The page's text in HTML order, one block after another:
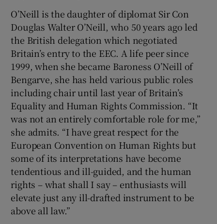
O’Neill is the daughter of diplomat Sir Con
Douglas Walter O’Neill, who 50 years ago led
the British delegation which negotiated
Britain’s entry to the EEC. A life peer since
1999, when she became Baroness O’Neill of
Bengarve, she has held various public roles
including chair until last year of Britain’s
Equality and Human Rights Commission. “It
was not an entirely comfortable role for me,”
she admits. “I have great respect for the
European Convention on Human Rights but
some of its interpretations have become
tendentious and ill-guided, and the human
rights – what shall I say – enthusiasts will
elevate just any ill-drafted instrument to be
above all law.”